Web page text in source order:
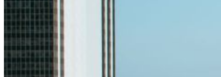
Your email has been submitted. If that email address
exists in our system, you should receive a recovery
information email shortly. If you do not receive an email,
please check your spam folder. If you still don't receive an
email, then there is no account associated with the
submitted email address.